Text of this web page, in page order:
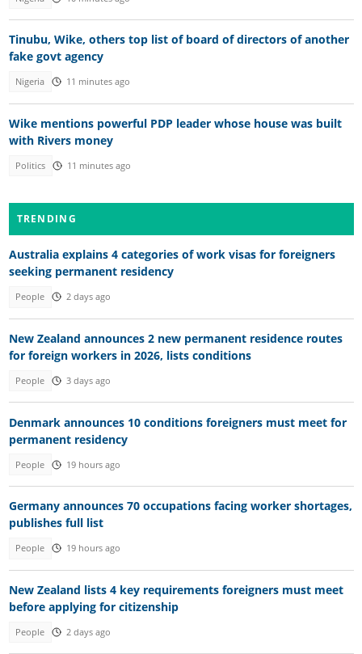
Tinubu, Wike, others top list of board of directors of another
fake govt agency
Nigeria 11 minutes ago
Wike mentions powerful PDP leader whose house was built
with Rivers money
Politics 11 minutes ago
TRENDING
Australia explains 4 categories of work visas for foreigners
seeking permanent residency
People 2 days ago
New Zealand announces 2 new permanent residence routes
for foreign workers in 2026, lists conditions
People 3 days ago
Denmark announces 10 conditions foreigners must meet for
permanent residency
People 19 hours ago
Germany announces 70 occupations facing worker shortages,
publishes full list
People 19 hours ago
New Zealand lists 4 key requirements foreigners must meet
before applying for citizenship
People 2 days ago